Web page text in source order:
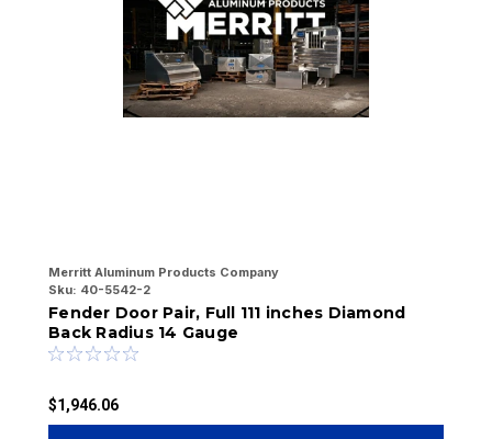
Merritt Aluminum Products Company
Sku: 40-5542-2
Fender Door Pair, Full 111 inches Diamond
Back Radius 14 Gauge
$1,946.06